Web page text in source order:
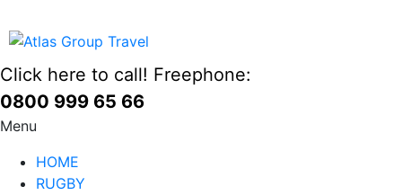
Click here to call! Freephone:
0800 999 65 66
Menu
HOME
RUGBY